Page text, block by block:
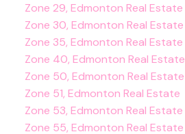
Zone 29, Edmonton Real Estate
Zone 30, Edmonton Real Estate
Zone 35, Edmonton Real Estate
Zone 40, Edmonton Real Estate
Zone 50, Edmonton Real Estate
Zone 51, Edmonton Real Estate
Zone 53, Edmonton Real Estate
Zone 55, Edmonton Real Estate